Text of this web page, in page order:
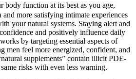
body function at its best as you age,
and more satisfying intimate experiences
your natural systems. Staying alert and
and positively influence daily
by targeting essential aspects of
men feel more energized, confident, and
supplements” contain illicit PDE-
risks with even less warning.